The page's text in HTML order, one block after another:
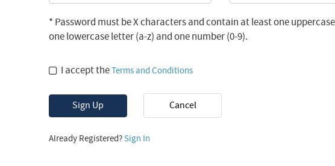
* Password must be X characters and contain at least one
one lowercase letter (a-z) and one number (0-9).
I accept theTerms and Conditions
Sign Up Cancel
Already Registered?Sign In